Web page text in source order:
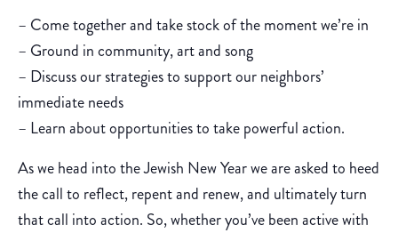
– Come together and take stock of the moment we’re in
– Ground in community, art and song
– Discuss our strategies to support our neighbors’
immediate needs
– Learn about opportunities to take powerful action.
As we head into the Jewish New Year we are asked to heed
the call to reflect, repent and renew, and ultimately turn
that call into action. So, whether you’ve been active with